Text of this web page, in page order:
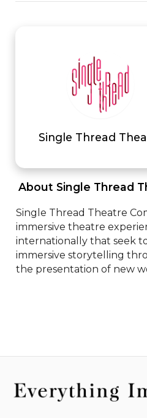
Single Thread
About Single Thread
Single Thread Theatre
immersive theatre
internationally that seek
immersive storytelling
the presentation of new